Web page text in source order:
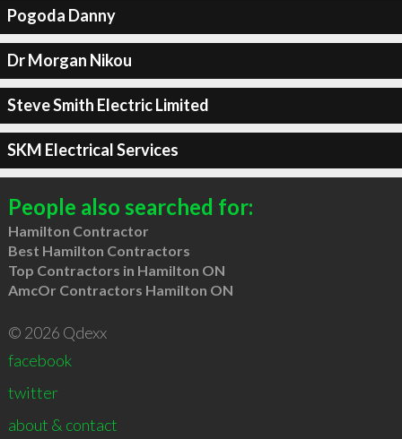
Pogoda Danny
Dr Morgan Nikou
Steve Smith Electric Limited
SKM Electrical Services
People also searched for:
Hamilton Contractor
Best Hamilton Contractors
Top Contractors in Hamilton ON
AmcOr Contractors Hamilton ON
© 2026 Qdexx
facebook
twitter
about & contact